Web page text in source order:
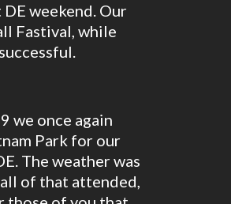
weekend. Our
Fastival, while
we once again
Park for our
The weather was
of that attended,